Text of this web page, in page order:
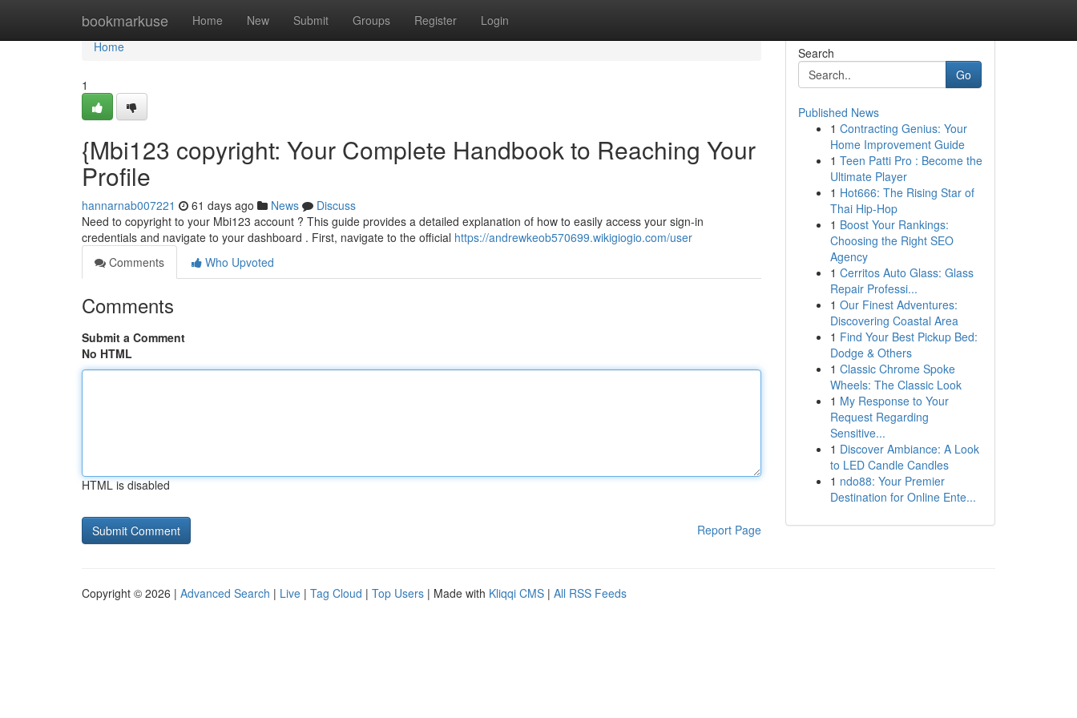
bookmarkuse Home New Submit Groups Register Login
Home
Home
1
{Mbi123 copyright: Your Complete Handbook to Reaching Your
Profile
hannarnab007221 61 days ago News
Discuss
Need to copyright to your Mbi123 account ? This guide provides a detailed explanation of how to easily access your sign-in
credentials and navigate to your dashboard . First, navigate to the official https://andrewkeob570699.wikigiogio.com/user
Comments
Who Upvoted
Comments
Submit a Comment
No HTML
HTML is disabled
Report Page
Search
Go
Published News
1 Contracting Genius: Your
Home Improvement Guide
1 Teen Patti Pro : Become the
Ultimate Player
1 Hot666: The Rising Star of
Thai Hip-Hop
1 Boost Your Rankings:
Choosing the Right SEO
Agency
1 Cerritos Auto Glass: Glass
Repair Professi...
1 Our Finest Adventures:
Discovering Coastal Area
1 Find Your Best Pickup Bed:
Dodge & Others
1 Classic Chrome Spoke
Wheels: The Classic Look
1 My Response to Your
Request Regarding
Sensitive...
1 Discover Ambiance: A Look
to LED Candle Candles
1 ndo88: Your Premier
Destination for Online Ente...
Copyright © 2026 | Advanced Search | Live | Tag Cloud | Top Users | Made with Kliqqi CMS | All RSS Feeds